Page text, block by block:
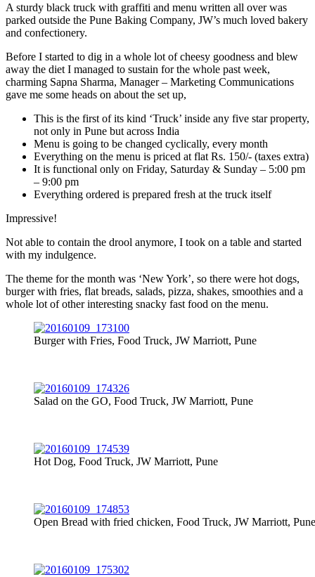
A sturdy black truck with graffiti and menu written all over was
parked outside the Pune Baking Company, JW’s much loved bakery
and confectionery.
Before I started to dig in a whole lot of cheesy goodness and blew
away the diet I managed to sustain for the whole past week,
charming Sapna Sharma, Manager – Marketing Communications
gave me some heads on about the set up,
This is the first of its kind ‘Truck’ inside any five star property,
not only in Pune but across India
Menu is going to be changed cyclically, every month
Everything on the menu is priced at flat Rs. 150/- (taxes extra)
It is functional only on Friday, Saturday & Sunday – 5:00 pm
– 9:00 pm
Everything ordered is prepared fresh at the truck itself
Impressive!
Not able to contain the drool anymore, I took on a table and started
with my indulgence.
The theme for the month was ‘New York’, so there were hot dogs,
burger with fries, flat breads, salads, pizza, shakes, smoothies and a
whole lot of other interesting snacky fast food on the menu.
Burger with Fries, Food Truck, JW Marriott, Pune
Salad on the GO, Food Truck, JW Marriott, Pune
Hot Dog, Food Truck, JW Marriott, Pune
Open Bread with fried chicken, Food Truck, JW Marriott, Pune